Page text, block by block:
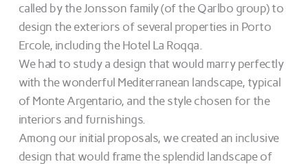
called by the Jonsson family (of the Qarlbo group) to
design the exteriors of several properties in Porto
Ercole, including the Hotel La Roqqa.
We had to study a design that would marry perfectly
with the wonderful Mediterranean landscape, typical
of Monte Argentario, and the style chosen for the
interiors and furnishings.
Among our initial proposals, we created an inclusive
design that would frame the splendid landscape of